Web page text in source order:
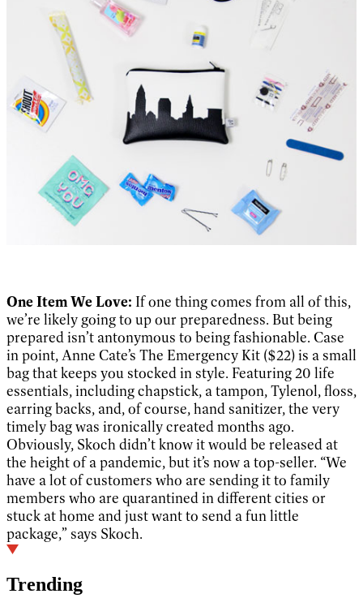
One Item We Love: If one thing comes from all of this,
we’re likely going to up our preparedness. But being
prepared isn’t antonymous to being fashionable. Case
in point, Anne Cate’s The Emergency Kit ($22) is a small
bag that keeps you stocked in style. Featuring 20 life
essentials, including chapstick, a tampon, Tylenol, floss,
earring backs, and, of course, hand sanitizer, the very
timely bag was ironically created months ago.
Obviously, Skoch didn’t know it would be released at
the height of a pandemic, but it’s now a top-seller. “We
have a lot of customers who are sending it to family
members who are quarantined in different cities or
stuck at home and just want to send a fun little
package,” says Skoch.
Trending